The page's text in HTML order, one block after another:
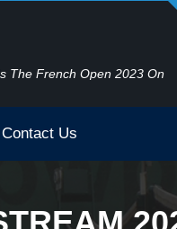
The French Open 2023 On
Contact Us